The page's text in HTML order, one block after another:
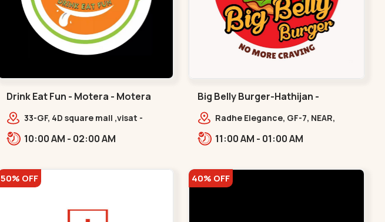
Drink Eat Fun - Motera - Motera
33-GF, 4D square mall ,visat -
10:00 AM - 02:00 AM
Big Belly Burger-Hathijan -
Hathijan
Radhe Elegance, GF-7, NEAR,
11:00 AM - 01:00 AM
50% OFF 40% OFF